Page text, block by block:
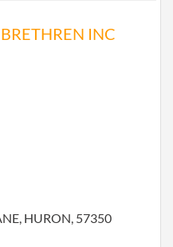
INC
HURON, 57350